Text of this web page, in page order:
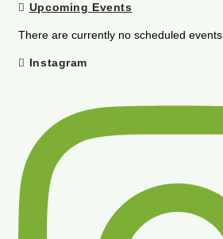
Upcoming Events
There are currently no scheduled events.
Instagram